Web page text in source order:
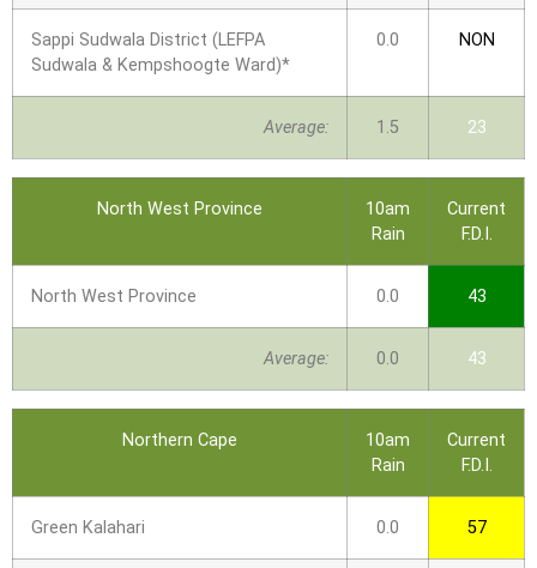
Sappi Sudwala District (LEFPA
Sudwala & Kempshoogte Ward)*
0.0 NON
Average: 1.5 23
North West Province
10am
Rain
Current
F.D.I.
North West Province 0.0 43
Average: 0.0 43
Northern Cape
10am
Rain
Current
F.D.I.
Green Kalahari 0.0 57